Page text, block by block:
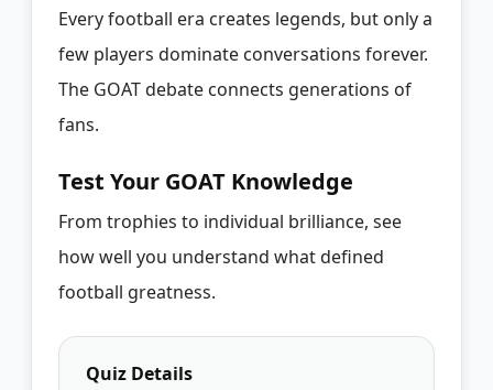
Every football era creates legends, but only a
few players dominate conversations forever.
The GOAT debate connects generations of
fans.
Test Your GOAT Knowledge
From trophies to individual brilliance, see
how well you understand what defined
football greatness.
Quiz Details